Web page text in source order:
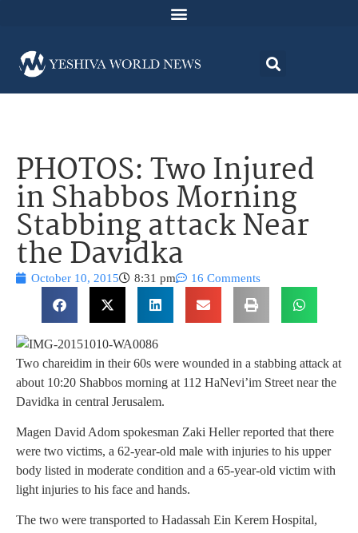
PHOTOS: Two Injured
in Shabbos Morning
Stabbing attack Near
the Davidka
October 10, 2015 8:31 pm 16 Comments
Two chareidim in their 60s were wounded in a stabbing attack at
about 10:20 Shabbos morning at 112 HaNevi’im Street near the
Davidka in central Jerusalem.
Magen David Adom spokesman Zaki Heller reported that there
were two victims, a 62-year-old male with injuries to his upper
body listed in moderate condition and a 65-year-old victim with
light injuries to his face and hands.
The two were transported to Hadassah Ein Kerem Hospital,